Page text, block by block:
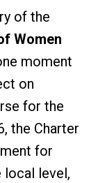
of the
Women
moment
on
for the
the Charter
for
local level,